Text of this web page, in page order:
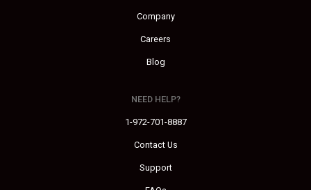
Company
Careers
Blog
NEED HELP?
1-972-701-8887
Contact Us
Support